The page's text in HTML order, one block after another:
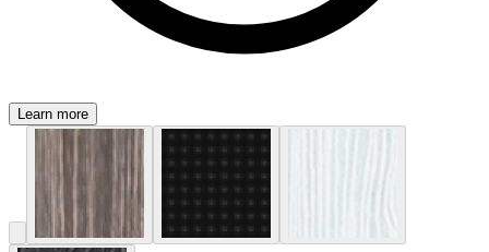
Learn more